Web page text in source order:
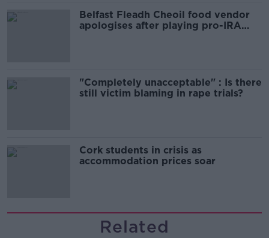
Belfast Fleadh Cheoil food vendor
apologises after playing pro-IRA
"Completely unacceptable" : Is there
still victim blaming in rape trials?
Cork students in crisis as
accommodation prices soar
Related